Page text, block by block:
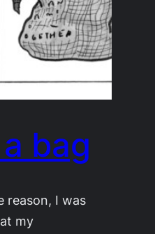
bag
reason, I was
my